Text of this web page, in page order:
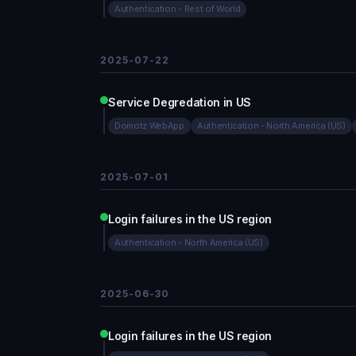
Authentication - Rest of World
2025-07-22
Service Degredation in US
Domotz WebApp Authentication - North America (US)
2025-07-01
Login failures in the US region
Authentication - North America (US)
2025-06-30
Login failures in the US region